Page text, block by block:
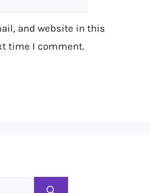
and website in this
time I comment.